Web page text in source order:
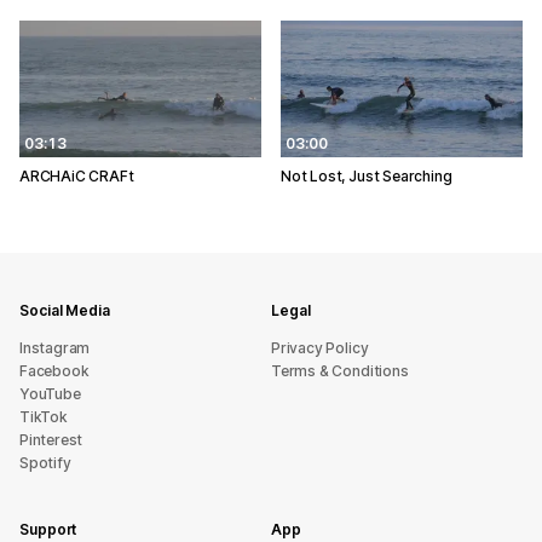
03:13
ARCHAiC CRAFt
03:00
Not Lost, Just Searching
Social Media
Instagram
Facebook
YouTube
TikTok
Pinterest
Spotify
Legal
Privacy Policy
Terms & Conditions
Support App